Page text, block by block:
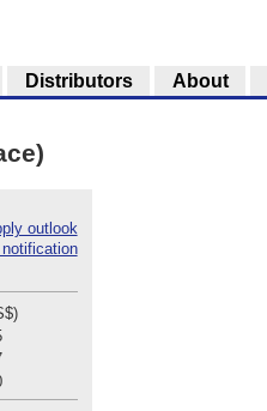
outlook
Distributors About